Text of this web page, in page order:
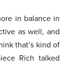
in balance in
as well, and
that’s kind of
Rich talked